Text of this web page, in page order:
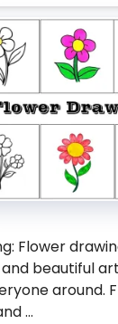
Flower
beautiful
around.
…